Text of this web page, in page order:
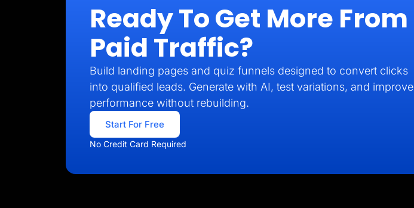
Ready To Get More From
Paid Traffic?
Build landing pages and quiz funnels designed to convert clicks
into qualified leads. Generate with AI, test variations, and improve
performance without rebuilding.
Start For Free
No Credit Card Required